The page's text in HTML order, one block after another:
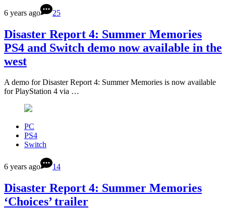
6 years ago 25
Disaster Report 4: Summer Memories
PS4 and Switch demo now available in the
west
A demo for Disaster Report 4: Summer Memories is now available
for PlayStation 4 via …
PC
PS4
Switch
6 years ago 14
Disaster Report 4: Summer Memories
‘Choices’ trailer